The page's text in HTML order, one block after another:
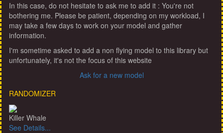
In this case, do not hesitate to ask me to add it : You're not
bothering me. Please be patient, depending on my workload, I
may take a few days to work on your model and gather
information.
I'm sometime asked to add a non flying model to this library but
unfortunately, it's not the focus of this website
Ask for a new model
RANDOMIZER
Killer Whale
See Details...